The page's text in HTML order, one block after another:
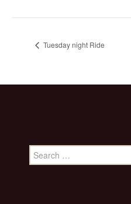
Tuesday night Ride
Search
for: